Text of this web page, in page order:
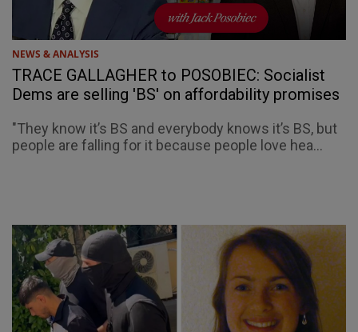
NEWS & ANALYSIS
TRACE GALLAGHER to POSOBIEC: Socialist
Dems are selling 'BS' on affordability promises
"They know it’s BS and everybody knows it’s BS, but
people are falling for it because people love hea...